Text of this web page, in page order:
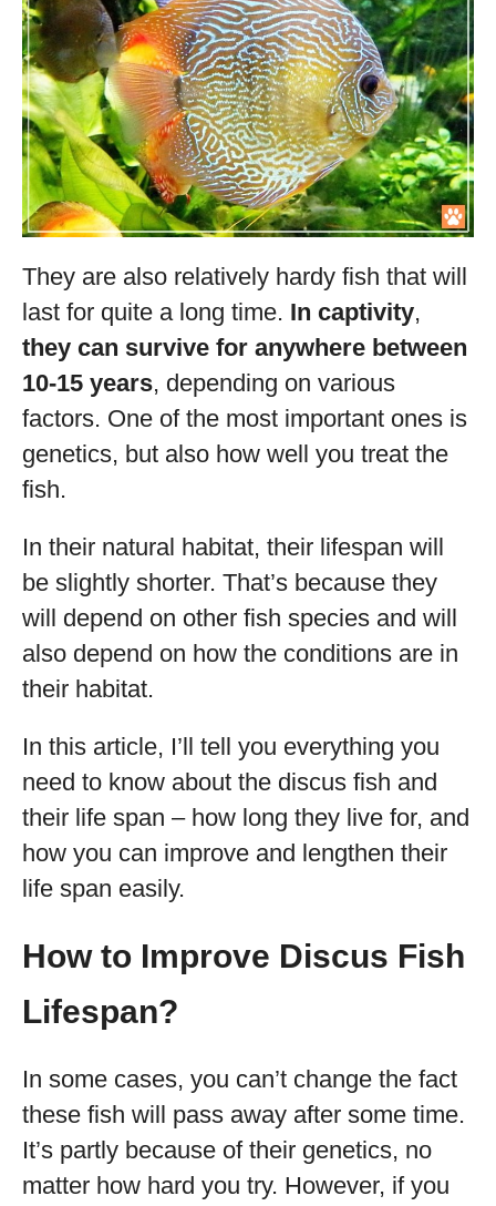
They are also relatively hardy fish that will
last for quite a long time. In captivity,
they can survive for anywhere between
10-15 years, depending on various
factors. One of the most important ones is
genetics, but also how well you treat the
fish.
In their natural habitat, their lifespan will
be slightly shorter. That’s because they
will depend on other fish species and will
also depend on how the conditions are in
their habitat.
In this article, I’ll tell you everything you
need to know about the discus fish and
their life span – how long they live for, and
how you can improve and lengthen their
life span easily.
How to Improve Discus Fish
Lifespan?
In some cases, you can’t change the fact
these fish will pass away after some time.
It’s partly because of their genetics, no
matter how hard you try. However, if you